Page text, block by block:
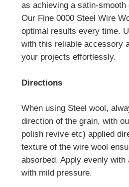
as achieving a satin-
Our Fine 0000 Steel Wire
optimal results every time.
with this reliable accessory
your projects effortlessly.
Directions
When using Steel wool,
direction of the grain, with
polish revive etc) applied
texture of the wire wool
absorbed. Apply evenly with
with mild pressure.